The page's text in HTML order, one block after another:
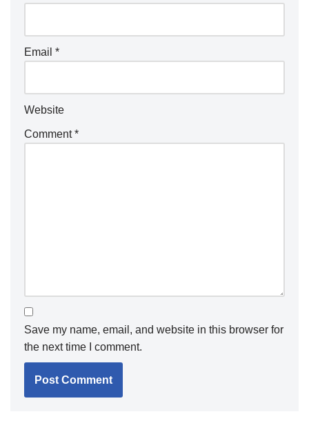
Email *
Website
Comment*
Save my name, email, and website in this browser for
the next time I comment.